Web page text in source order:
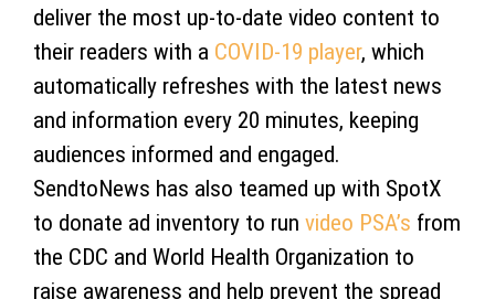
deliver the most up-to-date video content to
their readers with a COVID-19 player, which
automatically refreshes with the latest news
and information every 20 minutes, keeping
audiences informed and engaged.
SendtoNews has also teamed up with SpotX
to donate ad inventory to runvideo PSA’s from
the CDC and World Health Organization to
raise awareness and help prevent the spread